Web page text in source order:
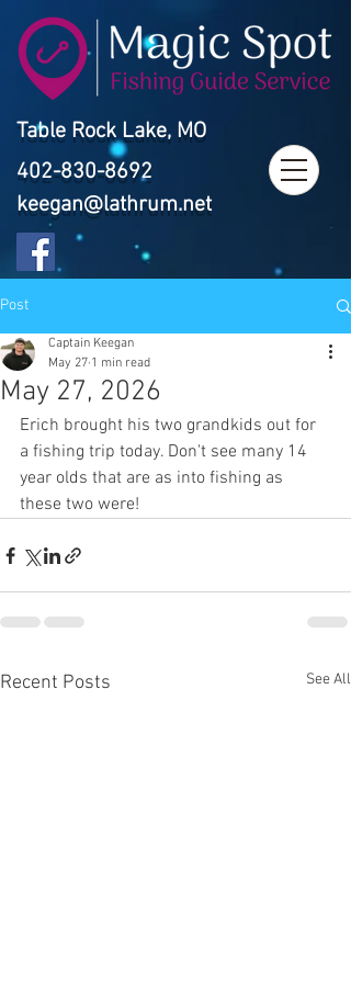
Table Rock Lake, MO
402-830-8692
keegan@lathrum.net
Post
May 27, 2026
Captain Keegan
May 27 1 min read
Erich brought his two grandkids out for
a fishing trip today. Don't see many 14
year olds that are as into fishing as
these two were!
Recent Posts See All